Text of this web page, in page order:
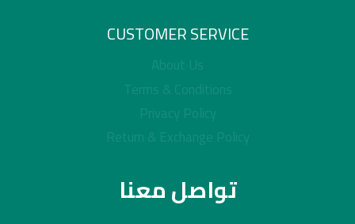
CUSTOMER SERVICE
About Us
Terms & Conditions
Privacy Policy
Return & Exchange Policy
تواصل معنا